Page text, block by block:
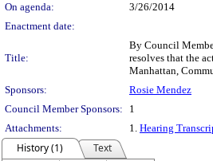
On agenda:
3/26/2014
Enactment date:
Title:
By Council
resolves that the
Manhattan,
Sponsors:
Rosie Mendez
Council Member Sponsors:
1
Attachments:
1. Hearing
History (1)
Text